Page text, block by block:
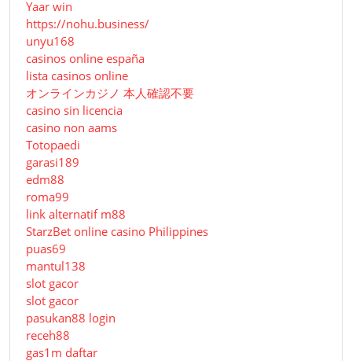
Yaar win
https://nohu.business/
unyu168
casinos online españa
lista casinos online
オンラインカジノ 本人確認不要
casino sin licencia
casino non aams
Totopaedi
garasi189
edm88
roma99
link alternatif m88
StarzBet online casino Philippines
puas69
mantul138
slot gacor
slot gacor
pasukan88 login
receh88
gas1m daftar